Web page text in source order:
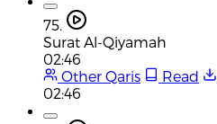
75.
Surat Al-Qiyamah
02:46
Other Qaris
Read
02:46